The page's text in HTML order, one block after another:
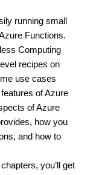
running small
Functions.
Computing
recipes on
use cases
of Azure
of Azure
how you
and how to
you’ll get